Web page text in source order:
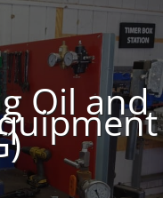
Oil and